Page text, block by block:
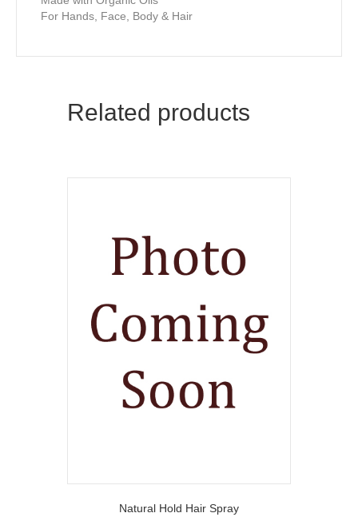
For Hands, Face, Body & Hair
Related products
Natural Hold Hair Spray